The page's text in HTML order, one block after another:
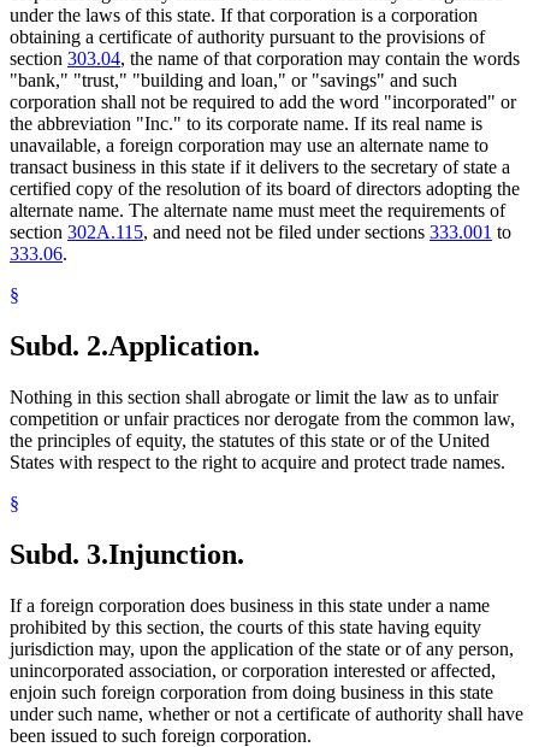
under the laws of this state. If that corporation is a corporation
obtaining a certificate of authority pursuant to the provisions of
section 303.04, the name of that corporation may contain the words
"bank," "trust," "building and loan," or "savings" and such
corporation shall not be required to add the word "incorporated" or
the abbreviation "Inc." to its corporate name. If its real name is
unavailable, a foreign corporation may use an alternate name to
transact business in this state if it delivers to the secretary of state a
certified copy of the resolution of its board of directors adopting the
alternate name. The alternate name must meet the requirements of
section 302A.115, and need not be filed under sections 333.001 to
333.06.
§
Subd. 2.Application.
Nothing in this section shall abrogate or limit the law as to unfair
competition or unfair practices nor derogate from the common law,
the principles of equity, the statutes of this state or of the United
States with respect to the right to acquire and protect trade names.
§
Subd. 3.Injunction.
If a foreign corporation does business in this state under a name
prohibited by this section, the courts of this state having equity
jurisdiction may, upon the application of the state or of any person,
unincorporated association, or corporation interested or affected,
enjoin such foreign corporation from doing business in this state
under such name, whether or not a certificate of authority shall have
been issued to such foreign corporation.